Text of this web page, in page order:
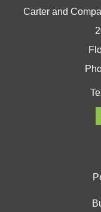
Carter and